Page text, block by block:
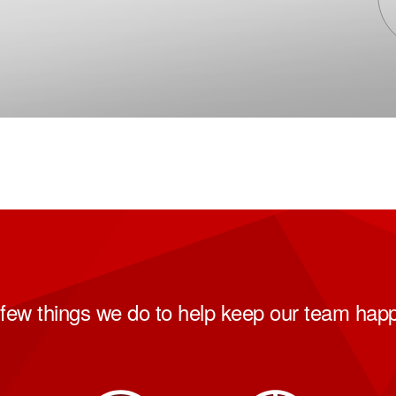
things we do to help keep our team